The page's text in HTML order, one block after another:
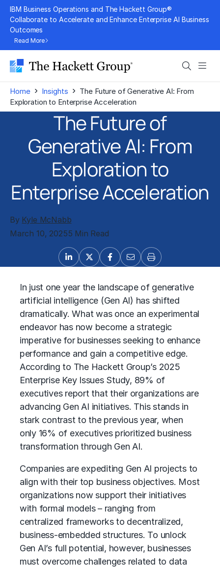
Skip
content
IBM Business Operations and The Hackett Group®
Collaborate to Accelerate and Enhance Enterprise AI Business
Outcomes
Read More
Search
Home › Insights › The Future of Generative AI: From
Exploration to Enterprise Acceleration
The Future of
Generative AI: From
Exploration to
Enterprise Acceleration
By Kyle McNabb
March 10, 20255 Min Read
In just one year the landscape of generative
artificial intelligence (Gen AI) has shifted
dramatically. What was once an experimental
endeavor has now become a strategic
imperative for businesses seeking to enhance
performance and gain a competitive edge.
According to The Hackett Group’s2025
Enterprise Key Issues Study, 89% of
executives report that their organizations are
advancing Gen AI initiatives. This stands in
stark contrast to the previous year, when
only 16% of executives prioritized business
transformation through Gen AI.
Companies are expediting Gen AI projects to
align with their top business objectives. Most
organizations now support their initiatives
with formal models – ranging from
centralized frameworks to decentralized,
business-embedded structures. To unlock
Gen AI’s full potential, however, businesses
must overcome challenges related to data